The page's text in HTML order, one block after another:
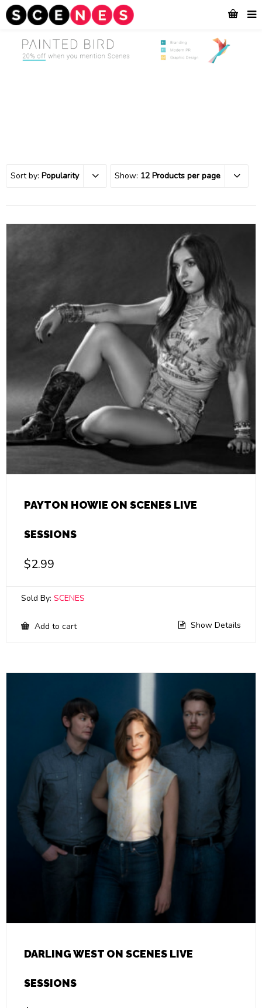
Sort by: Popularity Show: 12 Products per page
PAYTON HOWIE ON SCENES LIVE
SESSIONS
$2.99
Sold By: SCENES
Add to cart Show Details
DARLING WEST ON SCENES LIVE
SESSIONS